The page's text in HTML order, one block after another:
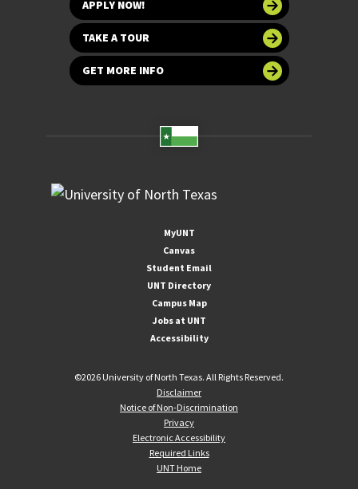
APPLY NOW!
TAKE A TOUR
GET MORE INFO
MyUNT
Canvas
Student Email
UNT Directory
Campus Map
Jobs at UNT
Accessibility
©2026 University of North Texas. All Rights Reserved.
Disclaimer
Notice of Non-Discrimination
Privacy
Electronic Accessibility
Required Links
UNT Home